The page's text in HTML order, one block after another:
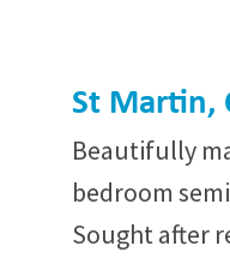
St Martin,
Beautifully
bedroom
Sought after